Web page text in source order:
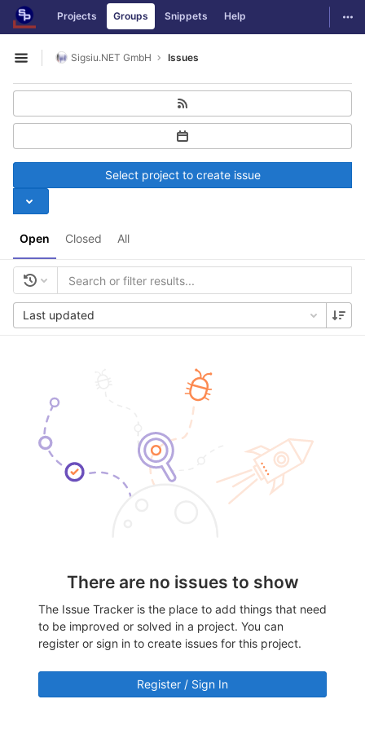
Skip to content
GitLab Projects Groups Snippets Help
Open sidebar
Sigsiu.NET GmbH Issues
Open Closed All
Select project to create issue
Last updated
There are no issues to show
The Issue Tracker is the place to add things that need
to be improved or solved in a project. You can
register or sign in to create issues for this project.
Register / Sign In